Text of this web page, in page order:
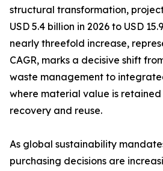
structural transformation,
USD 5.4 billion in 2026 to USD
nearly threefold increase,
CAGR, marks a decisive shift
waste management to
where material value is
recovery and reuse.
As global sustainability
purchasing decisions are